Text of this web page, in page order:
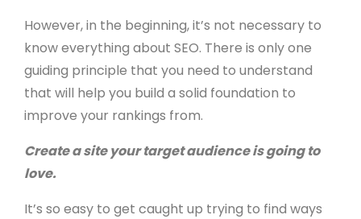
However, in the beginning, it’s not necessary to
know everything about SEO. There is only one
guiding principle that you need to understand
that will help you build a solid foundation to
improve your rankings from.
Create a site your target audience is going to
love.
It’s so easy to get caught up trying to find ways